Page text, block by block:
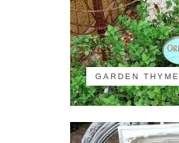
GARDEN THYME